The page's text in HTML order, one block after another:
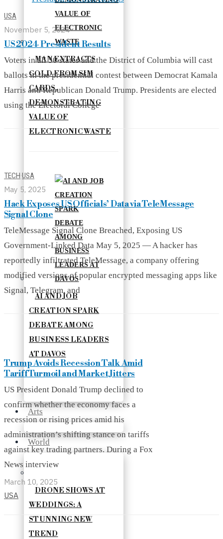
MAN EXTRACTS
GOLD FROM SIM
CARDS,
DEMONSTRATING
VALUE OF
ELECTRONIC WASTE
AI AND JOB
CREATION SPARK
DEBATE AMONG
BUSINESS LEADERS
AT DAVOS
Arts
World
DRONE SHOWS AT
WEDDINGS: A
STUNNING NEW
TREND
USA
November 5, 2024
US 2024 President Results
Voters in all 50 states and the District of Columbia will cast
ballots in the presidential contest between Democrat Kamala
Harris and Republican Donald Trump. Presidents are elected
using the Electoral College
TECH·USA
May 5, 2025
Hack Exposes US Officials’ Data via TeleMessage
Signal Clone
TeleMessage Signal Clone Breached, Exposing US
Government-Linked Data May 5, 2025 — A hacker has
reportedly infiltrated TeleMessage, a company offering
modified versions of popular encrypted messaging apps like
Signal, Telegram, and
Trump Avoids Recession Talk Amid
Tariff Turmoil and Market Jitters
US President Donald Trump declined to
confirm whether the economy faces a
recession or rising prices amid his
administration’s shifting stance on tariffs
against key trading partners. During a Fox
News interview
March 10, 2025
USA